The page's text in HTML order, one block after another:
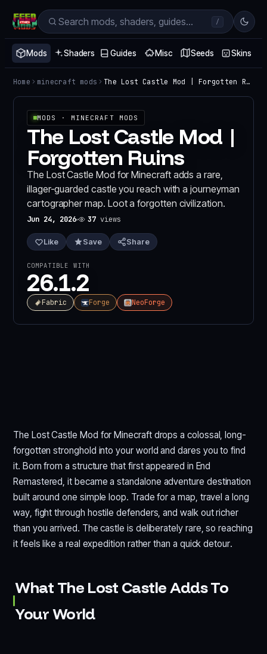
Mods Shaders Guides Misc Seeds Skins
/
Home minecraft mods The Lost Castle Mod | Forgotten Ruins
MODS · MINECRAFT MODS
The Lost Castle Mod |
Forgotten Ruins
The Lost Castle Mod for Minecraft adds a rare,
illager-guarded castle you reach with a journeyman
cartographer map. Loot a forgotten civilization.
Jun 24, 2026 37 views
Like Save Share
COMPATIBLE WITH
26.1.2
Fabric Forge NeoForge
The Lost Castle Mod for Minecraft drops a colossal, long-
forgotten stronghold into your world and dares you to find
it. Born from a structure that first appeared in End
Remastered, it became a standalone adventure destination
built around one simple loop. Trade for a map, travel a long
way, fight through hostile defenders, and walk out richer
than you arrived. The castle is deliberately rare, so reaching
it feels like a real expedition rather than a quick detour.
What The Lost Castle Adds To
Your World